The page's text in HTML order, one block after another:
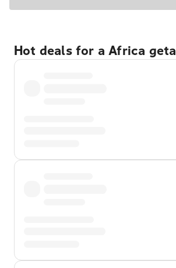
Hot deals for a Africa